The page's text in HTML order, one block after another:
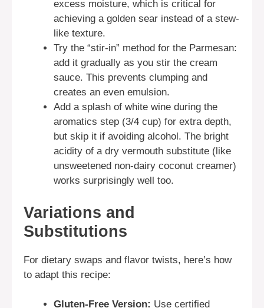
excess moisture, which is critical for
achieving a golden sear instead of a stew-
like texture.
Try the “stir-in” method for the Parmesan:
add it gradually as you stir the cream
sauce. This prevents clumping and
creates an even emulsion.
Add a splash of white wine during the
aromatics step (3/4 cup) for extra depth,
but skip it if avoiding alcohol. The bright
acidity of a dry vermouth substitute (like
unsweetened non-dairy coconut creamer)
works surprisingly well too.
Variations and
Substitutions
For dietary swaps and flavor twists, here’s how
to adapt this recipe:
Gluten-Free Version: Use certified